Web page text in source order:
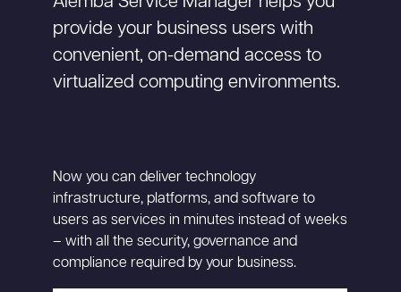
provide your business users with
convenient, on-demand access to
virtualized computing environments.
Now you can deliver technology
infrastructure, platforms, and software to
users as services in minutes instead of weeks
– with all the security, governance and
compliance required by your business.